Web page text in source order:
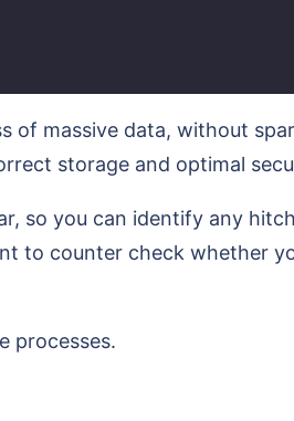
of massive data, without
storage and optimal
so you can identify any
to counter check whether
processes.